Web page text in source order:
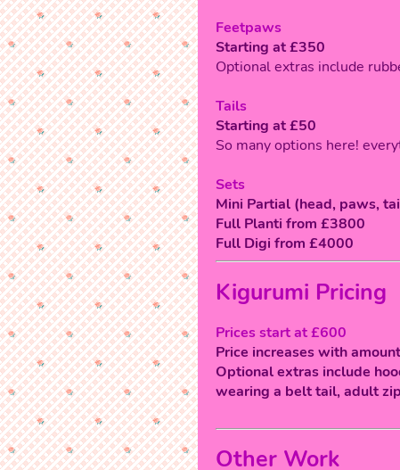
Feetpaws
Starting at £350
Optional extras include
Tails
Starting at £50
So many options here!
Sets
Mini Partial (head, paws,
Full Planti from £3800
Full Digi from £4000
Kigurumi Pricing
Prices start at £600
Price increases with
Optional extras include
wearing a belt tail, adult
Other Work